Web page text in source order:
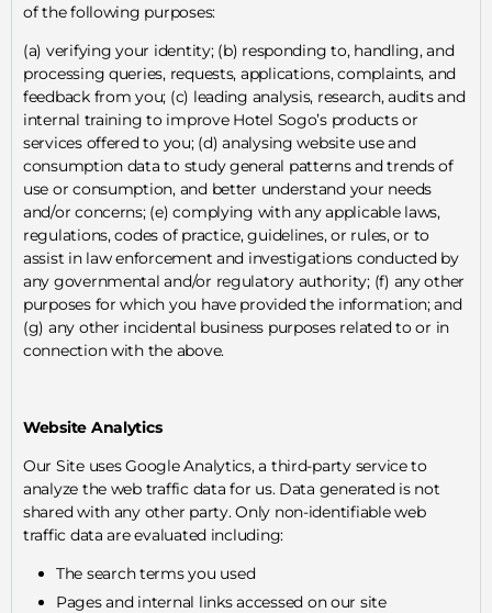
of the following purposes:
(a) verifying your identity; (b) responding to, handling, and
processing queries, requests, applications, complaints, and
feedback from you; (c) leading analysis, research, audits and
internal training to improve Hotel Sogo’s products or
services offered to you; (d) analysing website use and
consumption data to study general patterns and trends of
use or consumption, and better understand your needs
and/or concerns; (e) complying with any applicable laws,
regulations, codes of practice, guidelines, or rules, or to
assist in law enforcement and investigations conducted by
any governmental and/or regulatory authority; (f) any other
purposes for which you have provided the information; and
(g) any other incidental business purposes related to or in
connection with the above.
Website Analytics
Our Site uses Google Analytics, a third-party service to
analyze the web traffic data for us. Data generated is not
shared with any other party. Only non-identifiable web
traffic data are evaluated including:
The search terms you used
Pages and internal links accessed on our site